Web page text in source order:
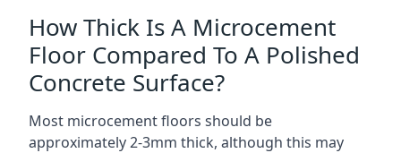
How Thick Is A Microcement
Floor Compared To A Polished
Concrete Surface?
Most microcement floors should be
approximately 2-3mm thick, although this may